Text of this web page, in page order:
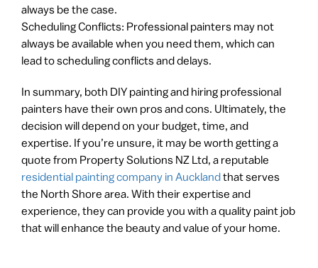
always be the case.
Scheduling Conflicts: Professional painters may not
always be available when you need them, which can
lead to scheduling conflicts and delays.
In summary, both DIY painting and hiring professional
painters have their own pros and cons. Ultimately, the
decision will depend on your budget, time, and
expertise. If you’re unsure, it may be worth getting a
quote from Property Solutions NZ Ltd, a reputable
residential painting company in Auckland that serves
the North Shore area. With their expertise and
experience, they can provide you with a quality paint job
that will enhance the beauty and value of your home.